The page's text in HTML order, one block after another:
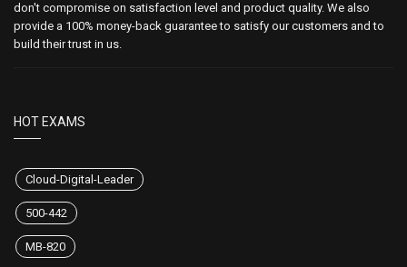
don't compromise on satisfaction level and product quality. We also
provide a 100% money-back guarantee to satisfy our customers and to
build their trust in us.
HOT EXAMS
Cloud-Digital-Leader
500-442
MB-820